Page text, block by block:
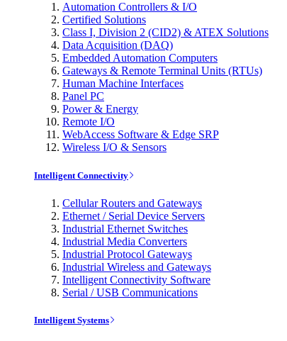
Automation Controllers & I/O
Certified Solutions
Class I, Division 2 (CID2) & ATEX Solutions
Data Acquisition (DAQ)
Embedded Automation Computers
Gateways & Remote Terminal Units (RTUs)
Human Machine Interfaces
Panel PC
Power & Energy
Remote I/O
WebAccess Software & Edge SRP
Wireless I/O & Sensors
Intelligent Connectivity
Cellular Routers and Gateways
Ethernet / Serial Device Servers
Industrial Ethernet Switches
Industrial Media Converters
Industrial Protocol Gateways
Industrial Wireless and Gateways
Intelligent Connectivity Software
Serial / USB Communications
Intelligent Systems